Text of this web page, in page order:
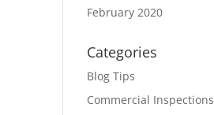
February 2020
Categories
Blog Tips
Commercial Inspections